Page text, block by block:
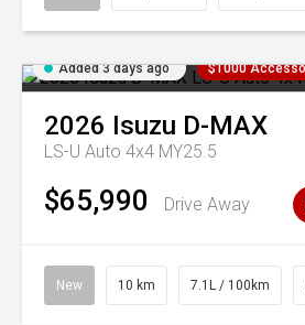
Added 3 days ago $1000
2026 Isuzu D-MAX
LS-U Auto 4x4 MY25.5
$65,990 Drive Away
New 10 km 7.1L / 100km